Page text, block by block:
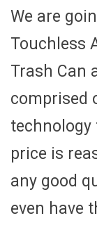
We are
Touchless
Trash Can
comprised
technology
price is
any good
even have